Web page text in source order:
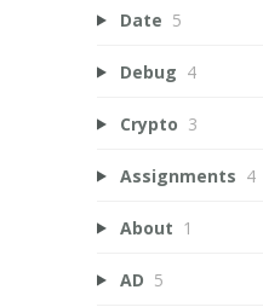
Date 5
Debug 4
Crypto 3
Assignments 4
About 1
AD 5